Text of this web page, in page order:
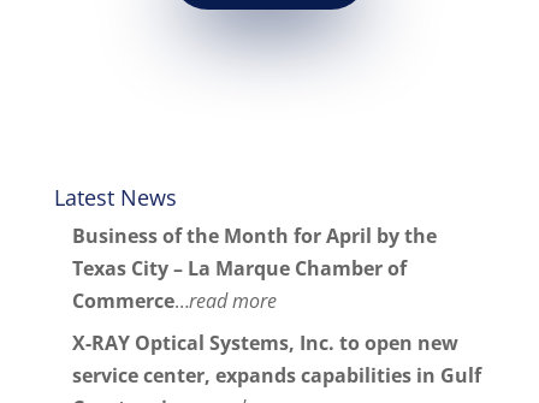
Latest News
Business of the Month for April by the
Texas City – La Marque Chamber of
Commerce…read more
X-RAY Optical Systems, Inc. to open new
service center, expands capabilities in Gulf